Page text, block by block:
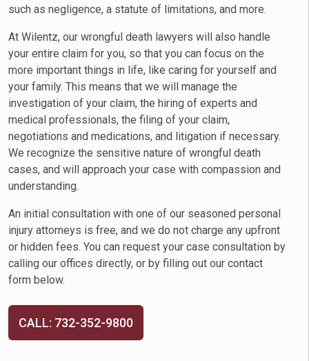
such as negligence, a statute of limitations, and more.
At Wilentz, our wrongful death lawyers will also handle
your entire claim for you, so that you can focus on the
more important things in life, like caring for yourself and
your family. This means that we will manage the
investigation of your claim, the hiring of experts and
medical professionals, the filing of your claim,
negotiations and medications, and litigation if necessary.
We recognize the sensitive nature of wrongful death
cases, and will approach your case with compassion and
understanding.
An initial consultation with one of our seasoned personal
injury attorneys is free, and we do not charge any upfront
or hidden fees. You can request your case consultation by
calling our offices directly, or by filling out our contact
form below.
CALL: 732-352-9800